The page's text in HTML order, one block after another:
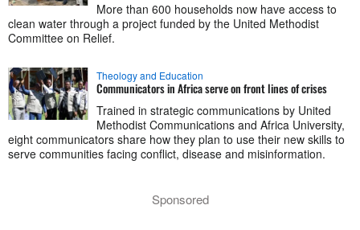
More than 600 households now have access to
clean water through a project funded by the United Methodist
Committee on Relief.
Theology and Education
Communicators in Africa serve on front lines of crises
Trained in strategic communications by United
Methodist Communications and Africa University,
eight communicators share how they plan to use their new skills to
serve communities facing conflict, disease and misinformation.
Sponsored